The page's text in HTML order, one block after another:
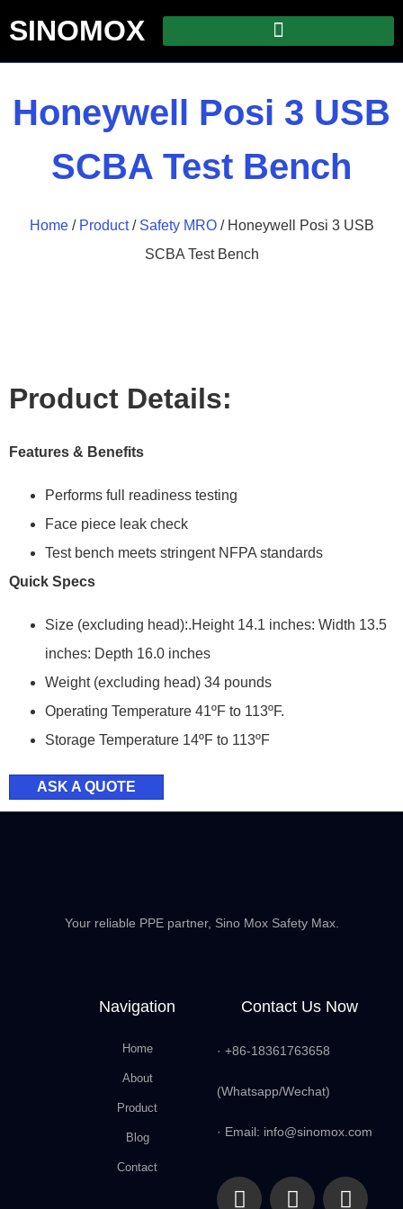
SINOMOX
Honeywell Posi 3 USB
SCBA Test Bench
Home/ Product/ Safety MRO/ Honeywell Posi 3 USB
SCBA Test Bench
Product Details:
Features & Benefits
Performs full readiness testing
Face piece leak check
Test bench meets stringent NFPA standards
Quick Specs
Size (excluding head):.Height 14.1 inches: Width 13.5
inches: Depth 16.0 inches
Weight (excluding head) 34 pounds
Operating Temperature 41ºF to 113ºF.
Storage Temperature 14ºF to 113ºF
ASK A QUOTE
Your reliable PPE partner, Sino Mox Safety Max.
Navigation
Home
About
Product
Blog
Contact
Contact Us Now
· +86-18361763658
(Whatsapp/Wechat)
· Email: info@sinomox.com